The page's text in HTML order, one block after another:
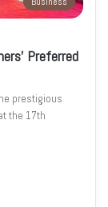
Preferred
prestigious
the 17th